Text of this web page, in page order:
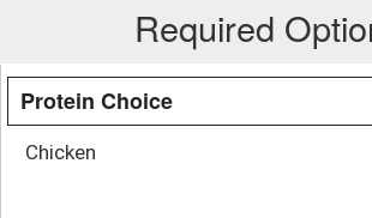
Required
Protein Choice
Chicken